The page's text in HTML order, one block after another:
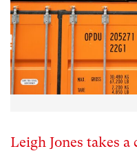
Leigh Jones takes